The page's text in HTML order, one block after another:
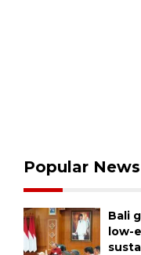
Popular News
Bali
low-